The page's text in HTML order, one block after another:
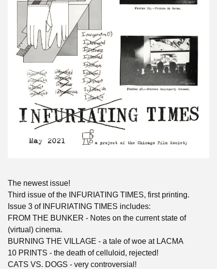
The newest issue!
Third issue of the INFURIATING TIMES, first printing.
Issue 3 of INFURIATING TIMES includes:
FROM THE BUNKER - Notes on the current state of
(virtual) cinema.
BURNING THE VILLAGE - a tale of woe at LACMA
10 PRINTS - the death of celluloid, rejected!
CATS VS. DOGS - very controversial!